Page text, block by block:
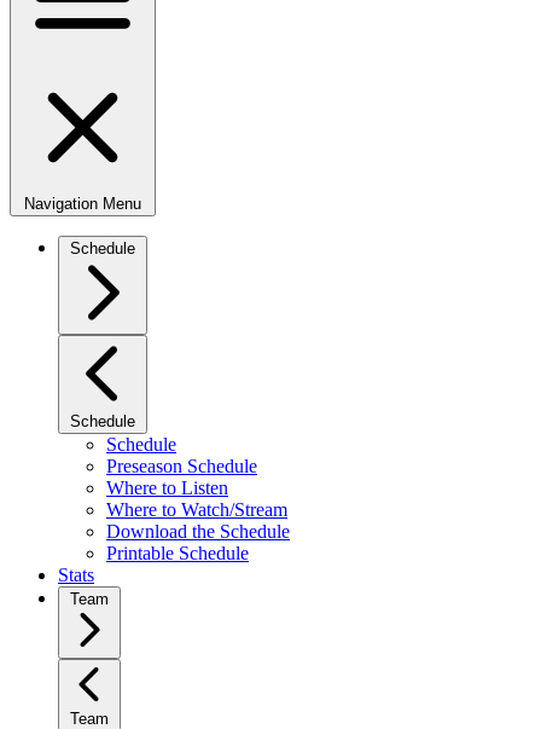
Navigation Menu
Schedule
Schedule
Schedule
Preseason Schedule
Where to Listen
Where to Watch/Stream
Download the Schedule
Printable Schedule
Stats
Team
Team